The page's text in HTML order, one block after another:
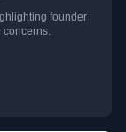
founder